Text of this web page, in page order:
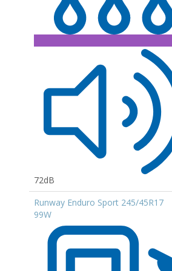
72dB
Runway Enduro Sport 245/45R17
99W